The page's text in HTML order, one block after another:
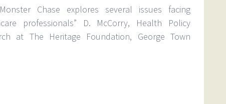
Chase explores several issues facing
professionals” D. McCorry, Health Policy
at The Heritage Foundation, George Town